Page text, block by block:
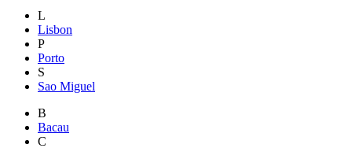
L
Lisbon
P
Porto
S
Sao Miguel
B
Bacau
C